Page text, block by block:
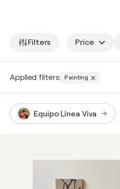
Filters Price
Applied filters: Painting
Equipo Línea Viva